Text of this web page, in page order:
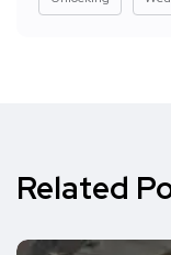
Related